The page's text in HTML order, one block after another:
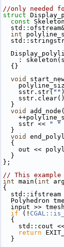
//only needed
struct
const
int
:
  {}
void
    sstr.str(
""
  }
void
    sstr <<
" "
  }
void
  {
out <<
  }
};
// This
int main( int
{
Polyhedron
input >>
if (!
  {
std::cout
return
  }